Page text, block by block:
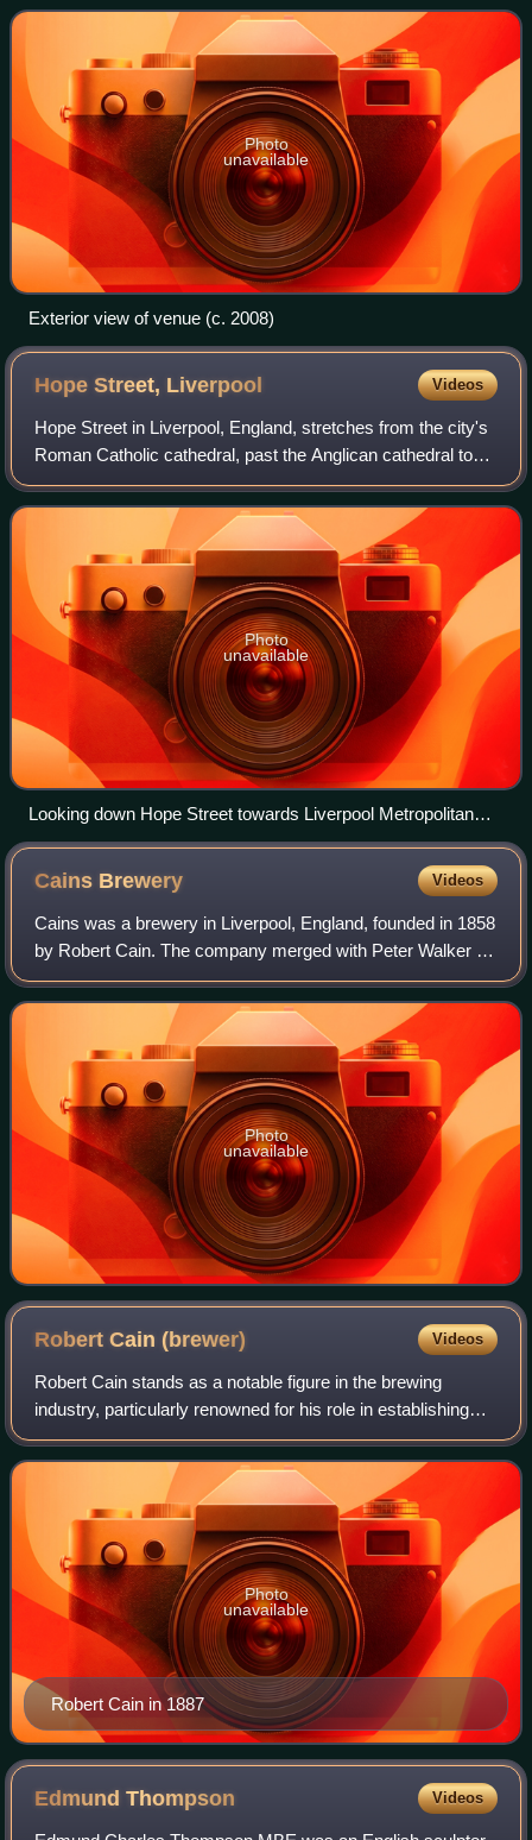
Heritage List for England
Photo
unavailable
Exterior view of venue (c. 2008)
Hope Street, Liverpool Videos
Hope Street in Liverpool, England, stretches from the city's
Roman Catholic cathedral, past the Anglican cathedral to
Upper Parliament Street and it is the local high street of the
Canning Georgian Qu
Photo
unavailable
Looking down Hope Street towards Liverpool Metropolitan
Cathedral
Cains Brewery Videos
Cains was a brewery in Liverpool, England, founded in 1858
by Robert Cain. The company merged with Peter Walker &
Son in 1921 to form Walker Cains. Peter Walker & Son had
a large brewery in Warrington
Photo
unavailable
Robert Cain(brewer) Videos
Robert Cain stands as a notable figure in the brewing
industry, particularly renowned for his role in establishing
Robert Cain and Sons, a prominent brewery located in
Liverpool, England.
Robert Cain in 1887
Photo
unavailable
EdmundThompson Videos